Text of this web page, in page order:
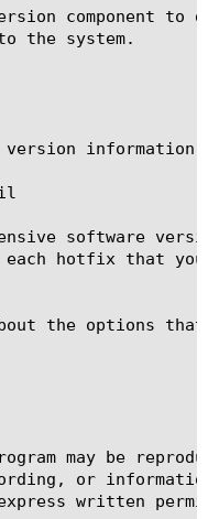
component to
the system.
information.
software
hotfix that you
the options that
may be
or
written